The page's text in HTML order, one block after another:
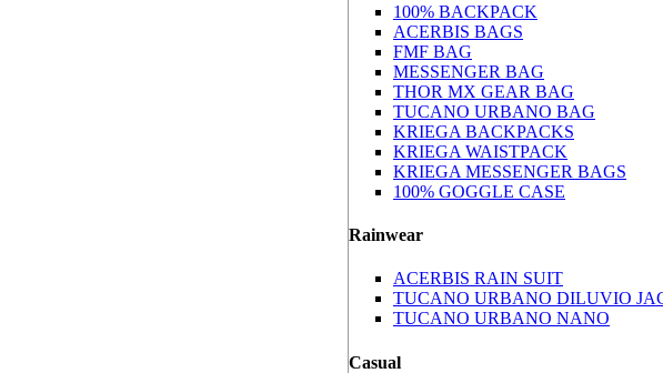
100% BACKPACK
ACERBIS BAGS
FMF BAG
MESSENGER BAG
THOR MX GEAR BAG
TUCANO URBANO BAG
KRIEGA BACKPACKS
KRIEGA WAISTPACK
KRIEGA MESSENGER BAGS
100% GOGGLE CASE
Rainwear
ACERBIS RAIN SUIT
TUCANO URBANO DILUVIO
TUCANO URBANO NANO
Casual